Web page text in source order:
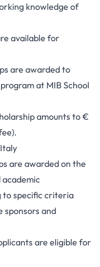
knowledge of
available for
are awarded to
at MIB School
amounts to €
Italy
are awarded on the
academic
to specific criteria
and
are eligible for